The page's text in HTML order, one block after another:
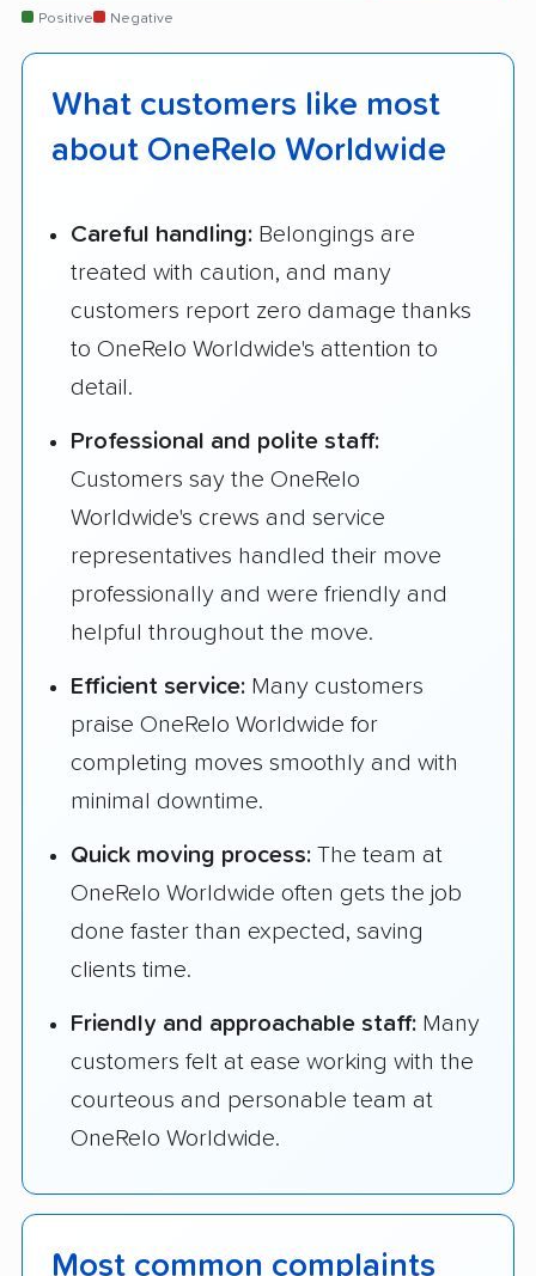
Positive Negative
What customers like most
about OneRelo Worldwide
Careful handling: Belongings are
treated with caution, and many
customers report zero damage thanks
to OneRelo Worldwide's attention to
detail.
Professional and polite staff:
Customers say the OneRelo
Worldwide's crews and service
representatives handled their move
professionally and were friendly and
helpful throughout the move.
Efficient service: Many customers
praise OneRelo Worldwide for
completing moves smoothly and with
minimal downtime.
Quick moving process: The team at
OneRelo Worldwide often gets the job
done faster than expected, saving
clients time.
Friendly and approachable staff: Many
customers felt at ease working with the
courteous and personable team at
OneRelo Worldwide.
Most common complaints